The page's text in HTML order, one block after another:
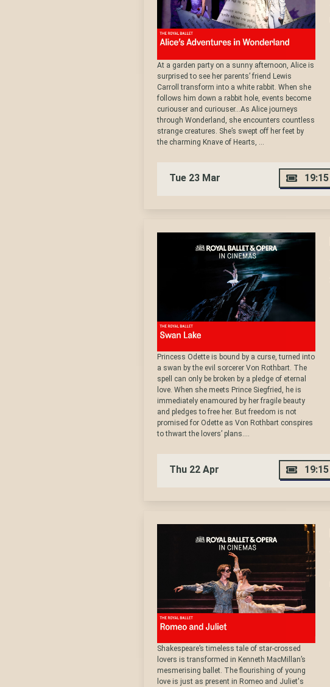
At a garden party on a sunny afternoon, Alice is
surprised to see her parents’ friend Lewis
Carroll transform into a white rabbit. When she
follows him down a rabbit hole, events become
curiouser and curiouser…As Alice journeys
through Wonderland, she encounters countless
strange creatures. She’s swept off her feet by
the charming Knave of Hearts, ...
Tue 23 Mar 19:15
Princess Odette is bound by a curse, turned into
a swan by the evil sorcerer Von Rothbart. The
spell can only be broken by a pledge of eternal
love. When she meets Prince Siegfried, he is
immediately enamoured by her fragile beauty
and pledges to free her. But freedom is not
promised for Odette as Von Rothbart conspires
to thwart the lovers’ plans....
Thu 22 Apr 19:15
Shakespeare’s timeless tale of star-crossed
lovers is transformed in Kenneth MacMillan’s
mesmerising ballet. The flourishing of young
love is just as present in Romeo and Juliet's